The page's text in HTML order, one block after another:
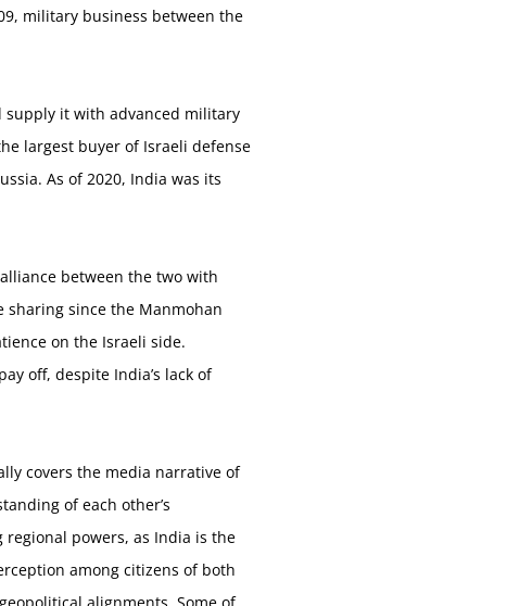
military business between the
supply it with advanced military
largest buyer of Israeli defense
As of 2020, India was its
between the two with
since the Manmohan
on the Israeli side.
off, despite India’s lack of
covers the media narrative of
of each other’s
powers, as India is the
among citizens of both